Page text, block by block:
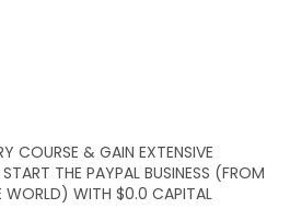
COURSE & GAIN EXTENSIVE
THE PAYPAL BUSINESS (FROM
WORLD) WITH $0.0 CAPITAL